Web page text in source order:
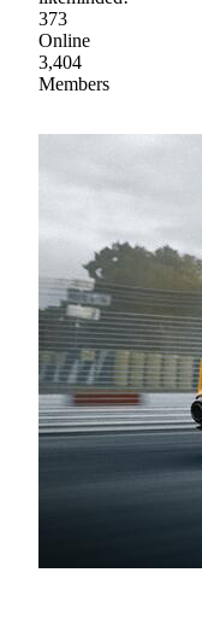
373
Online
3,404
Members